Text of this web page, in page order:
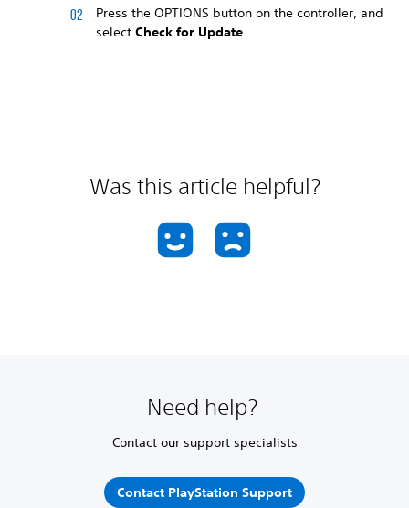
Press the OPTIONS button on the controller, and
select Check for Update
Was this article helpful?
Need help?
Contact our support specialists
Contact PlayStation Support